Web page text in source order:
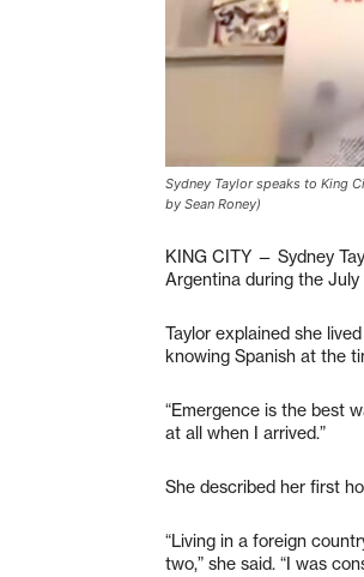
Sydney Taylor speaks to King
by Sean Roney)
KING CITY — Sydney
Argentina during the
Taylor explained she
knowing Spanish at the
“Emergence is the best
at all when I arrived.”
She described her first
“Living in a foreign
two,” she said. “I was